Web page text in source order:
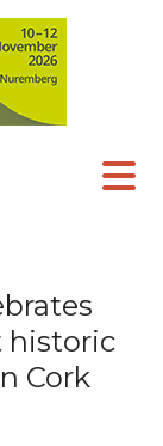
historic
Cork